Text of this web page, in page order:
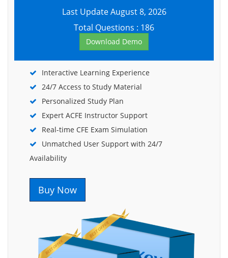
Last Update August 8, 2026
Total Questions : 186
Download Demo
Interactive Learning Experience
24/7 Access to Study Material
Personalized Study Plan
Expert ACFE Instructor Support
Real-time CFE Exam Simulation
Unmatched User Support with 24/7
Availability
Buy Now